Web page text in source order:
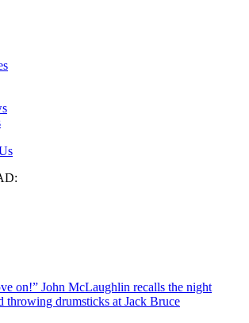
on!” John McLaughlin recalls the night
throwing drumsticks at Jack Bruce